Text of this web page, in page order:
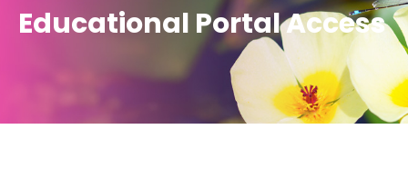
Educational Portal Access